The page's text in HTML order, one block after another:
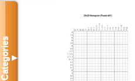
Categories▼